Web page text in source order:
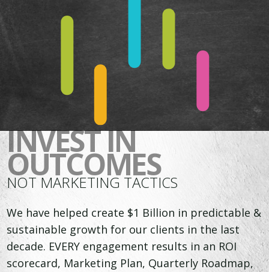
INVEST IN
OUTCOMES
NOT MARKETING TACTICS
We have helped create $1 Billion in predictable &
sustainable growth for our clients in the last
decade. EVERY engagement results in an ROI
scorecard, Marketing Plan, Quarterly Roadmap,